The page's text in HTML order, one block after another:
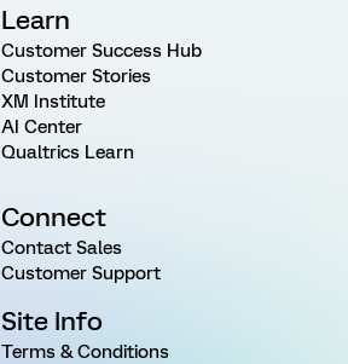
Learn
Customer Success Hub
Customer Stories
XM Institute
AI Center
Qualtrics Learn
Connect
Contact Sales
Customer Support
Site Info
Terms & Conditions